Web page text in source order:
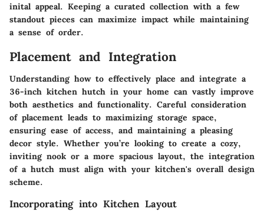
inital appeal. Keeping a curated collection with a few
standout pieces can maximize impact while maintaining
a sense of order.
Placement and Integration
Understanding how to effectively place and integrate a
36-inch kitchen hutch in your home can vastly improve
both aesthetics and functionality. Careful consideration
of placement leads to maximizing storage space,
ensuring ease of access, and maintaining a pleasing
decor style. Whether you’re looking to create a cozy,
inviting nook or a more spacious layout, the integration
of a hutch must align with your kitchen's overall design
scheme.
Incorporating into Kitchen Layout